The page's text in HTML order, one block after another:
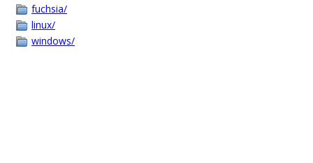
fuchsia/
linux/
windows/